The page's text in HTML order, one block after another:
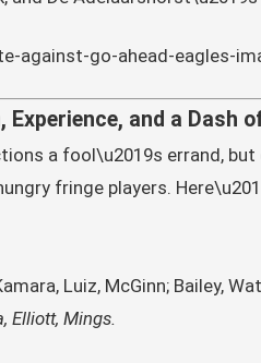
and a Dash
a fool\u2019s errand,
fringe players.
Luiz, McGinn; Bailey,
Elliott, Mings.